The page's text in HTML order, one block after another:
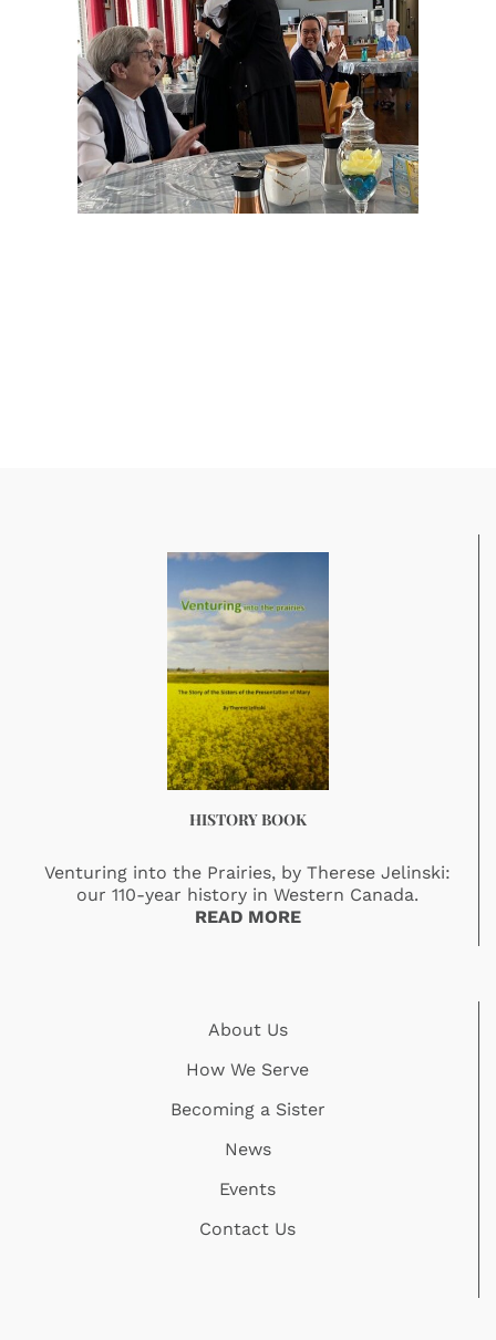
HISTORY BOOK
Venturing into the Prairies, by Therese Jelinski:
our 110-year history in Western Canada.
READ MORE
About Us
How We Serve
Becoming a Sister
News
Events
Contact Us